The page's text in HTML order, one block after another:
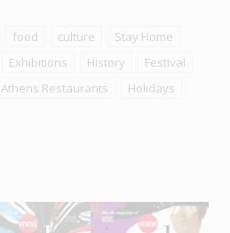
food culture
Stay Home
Exhibitions History
Festival
Athens Restaurants
Holidays